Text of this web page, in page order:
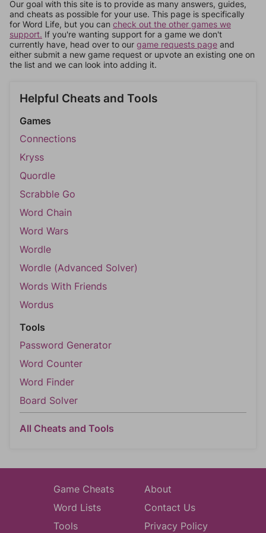
Our goal with this site is to provide as many answers, guides,
and cheats as possible for your use. This page is specifically
for Word Life, but you can check out the other games we
support. If you're wanting support for a game we don't
currently have, head over to our game requests page and
either submit a new game request or upvote an existing one on
the list and we can look into adding it.
Helpful Cheats and Tools
Games
Connections
Kryss
Quordle
Scrabble Go
Word Chain
Word Wars
Wordle
Wordle (Advanced Solver)
Words With Friends
Wordus
Tools
Password Generator
Word Counter
Word Finder
Board Solver
All Cheats and Tools
Game Cheats
Word Lists
Tools
About
Contact Us
Privacy Policy